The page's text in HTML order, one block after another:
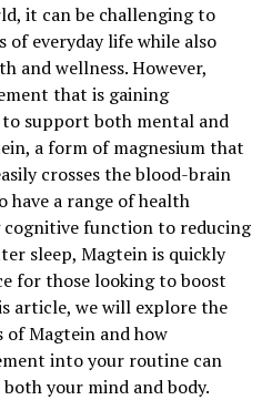
it can be challenging to
of everyday life while also
and wellness. However,
that is gaining
support both mental and
a form of magnesium that
crosses the blood-brain
have a range of health
function to reducing
sleep, Magtein is quickly
for those looking to boost
article, we will explore the
Magtein and how
into your routine can
your mind and body.